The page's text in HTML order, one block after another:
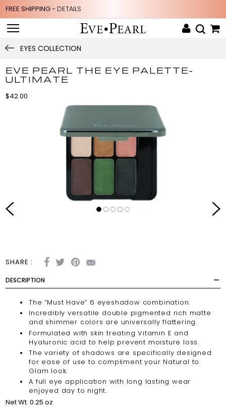
FREE SHIPPING - DETAILS
EYES COLLECTION
EVE PEARL THE EYE PALETTE-
ULTIMATE
$42.00
SHARE :
DESCRIPTION
The“Must Have” 6 eyeshadow combination.
Incredibly versatile double pigmented rich matte
and shimmer colors are universally flattering.
Formulated with skin treating Vitamin E and
Hyaluronic acid to help prevent moisture loss.
The variety of shadows are specifically designed
for ease of use to compliment your Natural to
Glam look.
A full eye application with long lasting wear
enjoyed day to night.
Net Wt. 0.25 oz